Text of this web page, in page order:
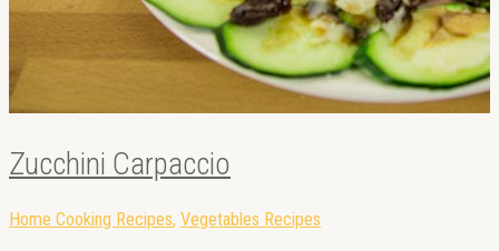
Zucchini Carpaccio
Home Cooking Recipes, Vegetables Recipes